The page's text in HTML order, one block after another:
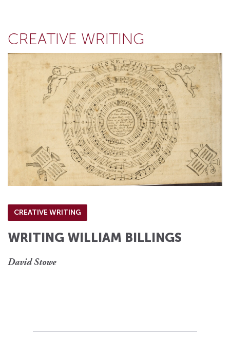
CREATIVE WRITING
CREATIVE WRITING
WRITING WILLIAM BILLINGS
David Stowe